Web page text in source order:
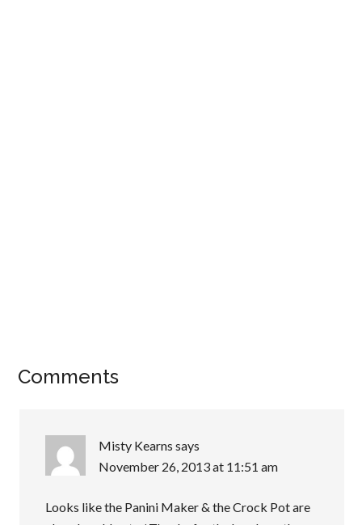
Comments
Misty Kearns says
November 26, 2013 at 11:51 am
Looks like the Panini Maker & the Crock Pot are